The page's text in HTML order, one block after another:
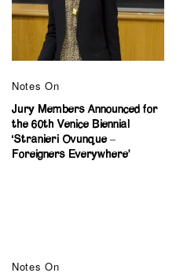
Notes On
Jury Members Announced for
the 60th Venice Biennial
‘Stranieri Ovunque –
Foreigners Everywhere’
Notes On